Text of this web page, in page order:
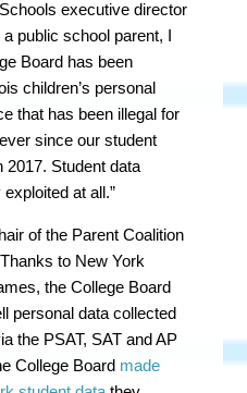
executive director
public school parent, I
Board has been
children’s personal
that has been illegal for
since our student
Student data
at all.”
of the Parent Coalition
to New York
the College Board
personal data collected
the PSAT, SAT and AP
College Board made